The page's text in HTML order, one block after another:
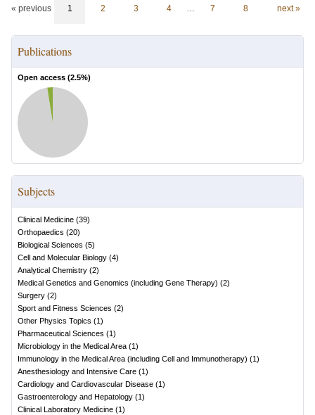
« previous 1 2 3 4 … 7 8 next »
Publications
Open access (2.5%)
Subjects
Clinical Medicine (39)
Orthopaedics (20)
Biological Sciences (5)
Cell and Molecular Biology (4)
Analytical Chemistry (2)
Medical Genetics and Genomics (including Gene Therapy) (2)
Surgery (2)
Sport and Fitness Sciences (2)
Other Physics Topics (1)
Pharmaceutical Sciences (1)
Microbiology in the Medical Area (1)
Immunology in the Medical Area (including Cell and Immunotherapy) (1)
Anesthesiology and Intensive Care (1)
Cardiology and Cardiovascular Disease (1)
Gastroenterology and Hepatology (1)
Clinical Laboratory Medicine (1)